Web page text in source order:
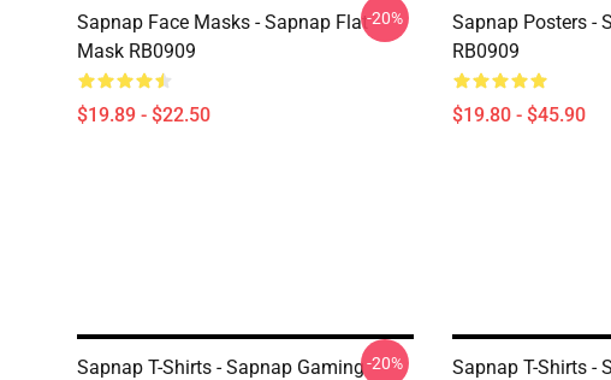
Sapnap Face Masks - Sapnap Flat
Mask RB0909
$19.89 - $22.50
-20%
Sapnap Posters -
RB0909
$19.80 - $45.90
Sapnap T-Shirts - Sapnap Gaming-20%
Sapnap T-Shirts -